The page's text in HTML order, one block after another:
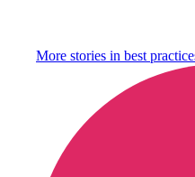
More stories in best